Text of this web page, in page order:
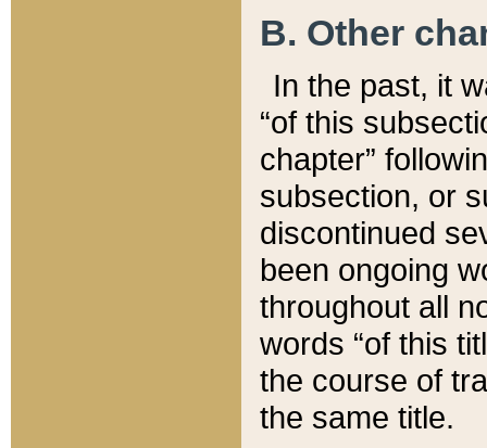
B. Other
In the past, it
“of this
chapter”
subsection, or
discontinued
been ongoing
throughout all
words “of this
the course of
the same title.